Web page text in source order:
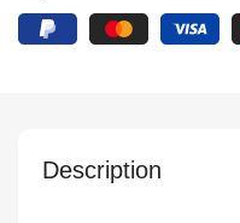
Description